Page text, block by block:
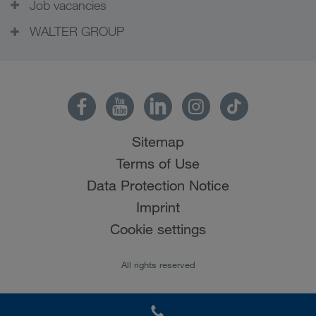
Job vacancies
WALTER GROUP
Sitemap
Terms of Use
Data Protection Notice
Imprint
Cookie settings
All rights reserved